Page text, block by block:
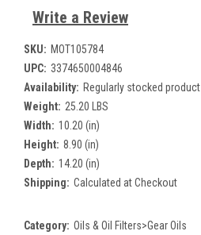
Write a Review
SKU: MOT105784
UPC: 3374650004846
Availability: Regularly stocked product
Weight: 25.20 LBS
Width: 10.20 (in)
Height: 8.90 (in)
Depth: 14.20 (in)
Shipping: Calculated at Checkout
Category: Oils & Oil Filters>Gear Oils